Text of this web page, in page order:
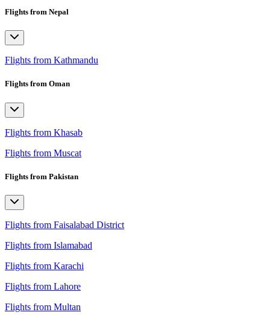
Flights from Nepal
Flights from Kathmandu
Flights from Oman
Flights from Khasab
Flights from Muscat
Flights from Pakistan
Flights from Faisalabad District
Flights from Islamabad
Flights from Karachi
Flights from Lahore
Flights from Multan